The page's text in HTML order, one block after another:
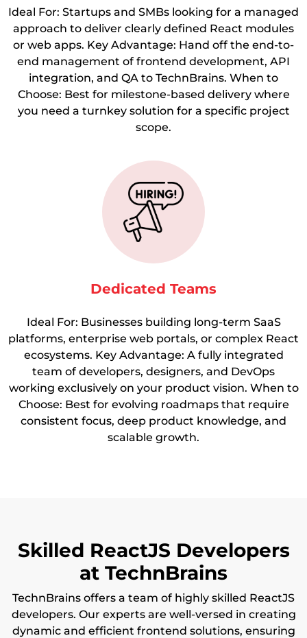
Ideal For: Startups and SMBs looking for a managed
approach to deliver clearly defined React modules
or web apps. Key Advantage: Hand off the end-to-
end management of frontend development, API
integration, and QA to TechnBrains. When to
Choose: Best for milestone-based delivery where
you need a turnkey solution for a specific project
scope.
Dedicated Teams
Ideal For: Businesses building long-term SaaS
platforms, enterprise web portals, or complex React
ecosystems. Key Advantage: A fully integrated
team of developers, designers, and DevOps
working exclusively on your product vision. When to
Choose: Best for evolving roadmaps that require
consistent focus, deep product knowledge, and
scalable growth.
Skilled ReactJS Developers
at TechnBrains
TechnBrains offers a team of highly skilled ReactJS
developers. Our experts are well-versed in creating
dynamic and efficient frontend solutions, ensuring